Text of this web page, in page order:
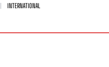
INTERNATIONAL